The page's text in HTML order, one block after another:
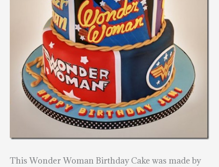
This Wonder Woman Birthday Cake was made by